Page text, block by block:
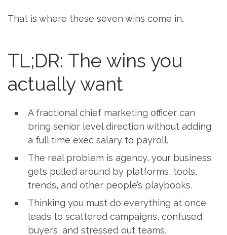
That is where these seven wins come in.
TL;DR: The wins you
actually want
A fractional chief marketing officer can
bring senior level direction without adding
a full time exec salary to payroll.
The real problem is agency, your business
gets pulled around by platforms, tools,
trends, and other people’s playbooks.
Thinking you must do everything at once
leads to scattered campaigns, confused
buyers, and stressed out teams.